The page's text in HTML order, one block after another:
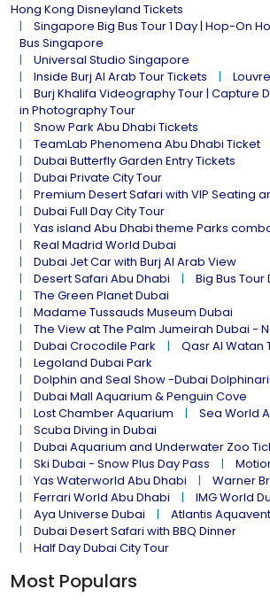
Hong Kong Disneyland Tickets
Singapore Big Bus Tour 1 Day | Hop-On
Bus Singapore
Universal Studio Singapore
Inside Burj Al Arab Tour Tickets
Burj Khalifa Videography Tour | Capture
in Photography Tour
Snow Park Abu Dhabi Tickets
TeamLab Phenomena Abu Dhabi Ticket
Dubai Butterfly Garden Entry Tickets
Dubai Private City Tour
Premium Desert Safari with VIP Seating
Dubai Full Day City Tour
Yas island Abu Dhabi theme Parks
Real Madrid World Dubai
Dubai Jet Car with Burj Al Arab View
Desert Safari Abu Dhabi
Big Bus Tour
The Green Planet Dubai
Madame Tussauds Museum Dubai
The View at The Palm Jumeirah Dubai -
Dubai Crocodile Park
Qasr Al Watan
Legoland Dubai Park
Dolphin and Seal Show -Dubai
Dubai Mall Aquarium & Penguin Cove
Lost Chamber Aquarium
Sea World
Scuba Diving in Dubai
Dubai Aquarium and Underwater Zoo
Ski Dubai - Snow Plus Day Pass
Yas Waterworld Abu Dhabi
Warner
Ferrari World Abu Dhabi
IMG World
Aya Universe Dubai
Atlantis
Dubai Desert Safari with BBQ Dinner
Half Day Dubai City Tour
Most Populars